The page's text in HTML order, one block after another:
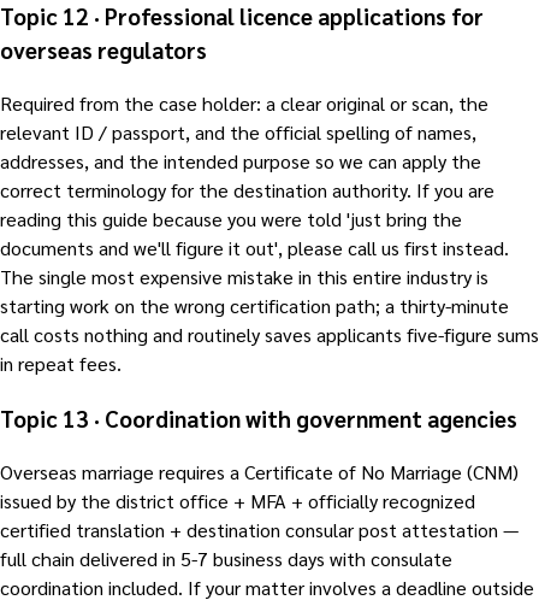
Topic 12 · Professional licence applications for
overseas regulators
Required from the case holder: a clear original or scan, the
relevant ID / passport, and the official spelling of names,
addresses, and the intended purpose so we can apply the
correct terminology for the destination authority. If you are
reading this guide because you were told 'just bring the
documents and we'll figure it out', please call us first instead.
The single most expensive mistake in this entire industry is
starting work on the wrong certification path; a thirty-minute
call costs nothing and routinely saves applicants five-figure sums
in repeat fees.
Topic 13 · Coordination with government agencies
Overseas marriage requires a Certificate of No Marriage (CNM)
issued by the district office + MFA + officially recognized
certified translation + destination consular post attestation —
full chain delivered in 5-7 business days with consulate
coordination included. If your matter involves a deadline outside